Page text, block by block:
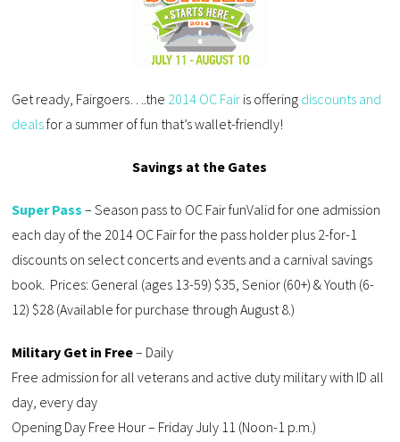
Get ready, Fairgoers….the 2014 OC Fair is offering discounts and
dealsfor a summer of fun that’s wallet-friendly!
Savings at the Gates
Super Pass – Season pass to OC Fair funValid for one admission
each day of the 2014 OC Fair for the pass holder plus 2-for-1
discounts on select concerts and events and a carnival savings
book. Prices: General (ages 13-59) $35, Senior (60+) & Youth (6-
12) $28 (Available for purchase through August 8.)
Military Get in Free– Daily
Free admission for all veterans and active duty military with ID all
day, every day
Opening Day Free Hour – Friday July 11 (Noon-1 p.m.)